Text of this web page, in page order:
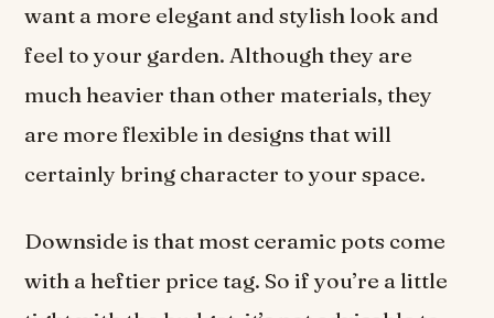
want a more elegant and stylish look and
feel to your garden. Although they are
much heavier than other materials, they
are more flexible in designs that will
certainly bring character to your space.
Downside is that most ceramic pots come
with a heftier price tag. So if you’re a little